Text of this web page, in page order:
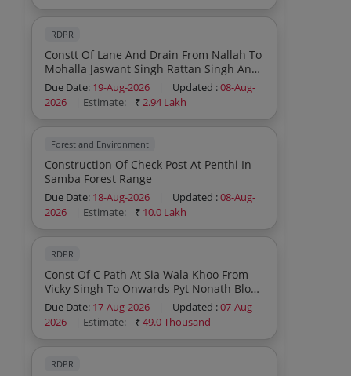
RDPR
Constt Of Lane And Drain From Nallah To
Mohalla Jaswant Singh Rattan Singh And
Others At Chai W No 4 Pyt Baletar Block
Sumb Under Scheme Capex Pri
Due Date: 19-Aug-2026 | Updated :08-Aug-
2026
| Estimate: ₹2.94 Lakh
Forest and Environment
Construction Of Check Post At Penthi In
Samba Forest Range
Due Date: 18-Aug-2026 | Updated :08-Aug-
2026
| Estimate: ₹ 10.0 Lakh
RDPR
Const Of C Path At Sia Wala Khoo From
Vicky Singh To Onwards Pyt Nonath Block
Ghagwal Under Scheme Capex Pri
Due Date: 17-Aug-2026 | Updated :07-Aug-
2026
| Estimate: ₹49.0 Thousand
RDPR